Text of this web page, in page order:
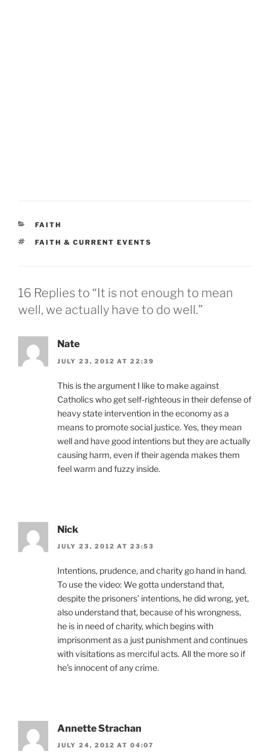
CATEGORIES
FAITH
TAGS
FAITH & CURRENT EVENTS
16 Replies to “It is not enough to mean
well, we actually have to do well.”
Nate
JULY 23, 2012 AT 22:39
This is the argument I like to make against
Catholics who get self-righteous in their defense of
heavy state intervention in the economy as a
means to promote social justice. Yes, they mean
well and have good intentions but they are actually
causing harm, even if their agenda makes them
feel warm and fuzzy inside.
Nick
JULY 23, 2012 AT 23:53
Intentions, prudence, and charity go hand in hand.
To use the video: We gotta understand that,
despite the prisoners’ intentions, he did wrong, yet,
also understand that, because of his wrongness,
he is in need of charity, which begins with
imprisonment as a just punishment and continues
with visitations as merciful acts. All the more so if
he’s innocent of any crime.
Annette Strachan
JULY 24, 2012 AT 04:07